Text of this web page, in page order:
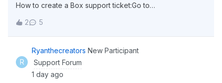
How to create a Box support ticket:Go to
select “Account &amp; Billing” from the menu options at
the top (This can be found beside “Box Status” select
“Contact Support” Click on “Get Started” un
2 5
R
Ryanthecreators New Participant
Support Forum
1 day ago